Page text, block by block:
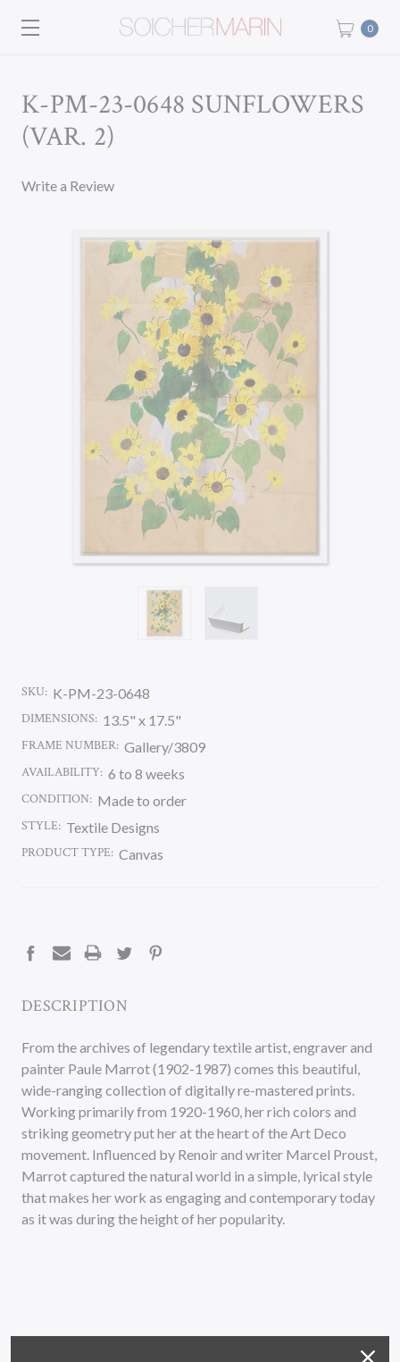
0
K-PM-23-0648 SUNFLOWERS
(VAR. 2)
Write a Review
SKU: K-PM-23-0648
DIMENSIONS: 13.5" x 17.5"
FRAME NUMBER: Gallery/3809
AVAILABILITY: 6 to 8 weeks
CONDITION: Made to order
STYLE: Textile Designs
PRODUCT TYPE: Canvas
DESCRIPTION
From the archives of legendary textile artist, engraver and
painter Paule Marrot (1902-1987) comes this beautiful,
wide-ranging collection of digitally re-mastered prints.
Working primarily from 1920-1960, her rich colors and
striking geometry put her at the heart of the Art Deco
movement. Influenced by Renoir and writer Marcel Proust,
Marrot captured the natural world in a simple, lyrical style
that makes her work as engaging and contemporary today
as it was during the height of her popularity.